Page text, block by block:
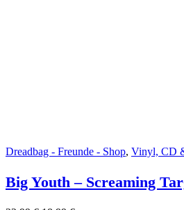
Dreadbag - Freunde - Shop, Vinyl, CD
Big Youth – Screaming